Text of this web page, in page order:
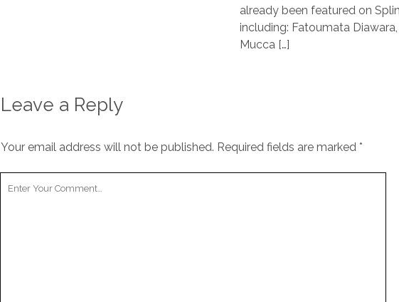
already been featured on
including: Fatoumata Diawara,
Mucca […]
Leave a Reply
Your email address will not be published. Required fields are marked *